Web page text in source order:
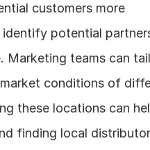
customers more
potential
Marketing teams can
conditions of
these locations can
finding local